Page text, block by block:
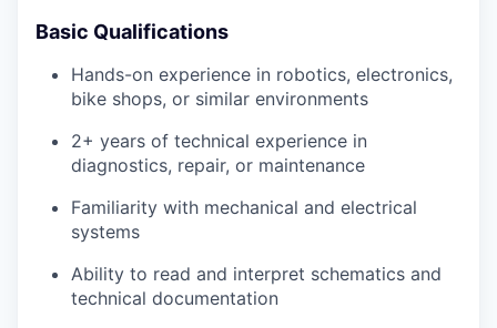
Basic Qualifications
Hands-on experience in robotics, electronics,
bike shops, or similar environments
2+ years of technical experience in
diagnostics, repair, or maintenance
Familiarity with mechanical and electrical
systems
Ability to read and interpret schematics and
technical documentation